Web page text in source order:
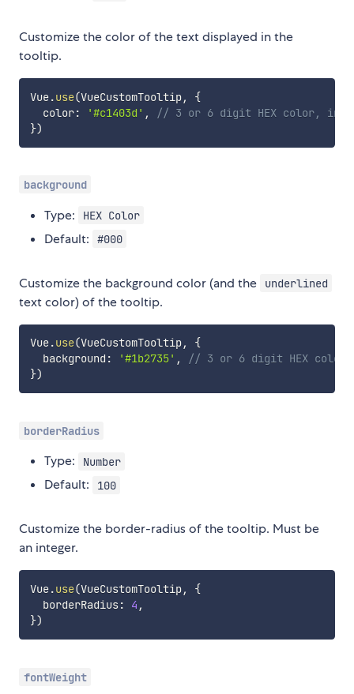
Customize the color of the text displayed in the
tooltip.
Vue.use(VueCustomTooltip,
{
  color
: '#c1403d' ,
// 3 or 6 digit HEX color,
})
background
Type: HEX Color
Default: #000
Customize the background color (and the underlined
text color) of the tooltip.
Vue.use(VueCustomTooltip,
{
  background
: '#1b2735' ,
// 3 or 6 digit HEX
})
borderRadius
Type: Number
Default: 100
Customize the border-radius of the tooltip. Must be
an integer.
Vue.use(VueCustomTooltip,
{
  borderRadius
: 4 ,
})
fontWeight